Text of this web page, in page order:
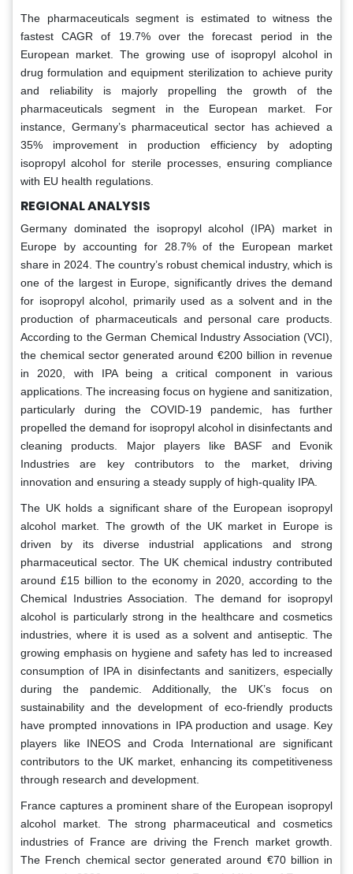
The pharmaceuticals segment is estimated to witness the
fastest CAGR of 19.7% over the forecast period in the
European market. The growing use of isopropyl alcohol in
drug formulation and equipment sterilization to achieve purity
and reliability is majorly propelling the growth of the
pharmaceuticals segment in the European market. For
instance, Germany’s pharmaceutical sector has achieved a
35% improvement in production efficiency by adopting
isopropyl alcohol for sterile processes, ensuring compliance
with EU health regulations.
REGIONAL ANALYSIS
Germany dominated the isopropyl alcohol (IPA) market in
Europe by accounting for 28.7% of the European market
share in 2024. The country’s robust chemical industry, which is
one of the largest in Europe, significantly drives the demand
for isopropyl alcohol, primarily used as a solvent and in the
production of pharmaceuticals and personal care products.
According to the German Chemical Industry Association (VCI),
the chemical sector generated around €200 billion in revenue
in 2020, with IPA being a critical component in various
applications. The increasing focus on hygiene and sanitization,
particularly during the COVID-19 pandemic, has further
propelled the demand for isopropyl alcohol in disinfectants and
cleaning products. Major players like BASF and Evonik
Industries are key contributors to the market, driving
innovation and ensuring a steady supply of high-quality IPA.
The UK holds a significant share of the European isopropyl
alcohol market. The growth of the UK market in Europe is
driven by its diverse industrial applications and strong
pharmaceutical sector. The UK chemical industry contributed
around £15 billion to the economy in 2020, according to the
Chemical Industries Association. The demand for isopropyl
alcohol is particularly strong in the healthcare and cosmetics
industries, where it is used as a solvent and antiseptic. The
growing emphasis on hygiene and safety has led to increased
consumption of IPA in disinfectants and sanitizers, especially
during the pandemic. Additionally, the UK’s focus on
sustainability and the development of eco-friendly products
have prompted innovations in IPA production and usage. Key
players like INEOS and Croda International are significant
contributors to the UK market, enhancing its competitiveness
through research and development.
France captures a prominent share of the European isopropyl
alcohol market. The strong pharmaceutical and cosmetics
industries of France are driving the French market growth.
The French chemical sector generated around €70 billion in